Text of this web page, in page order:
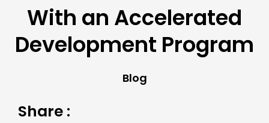
With an Accelerated
Development Program
Blog
Share :